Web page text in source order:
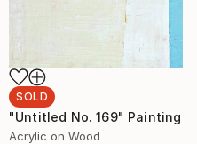
SOLD
"Untitled No. 169" Painting
Acrylic on Wood